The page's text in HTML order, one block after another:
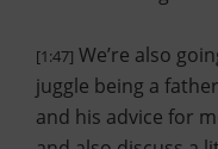
[1:47] We’re also
juggle being a
and his advice for